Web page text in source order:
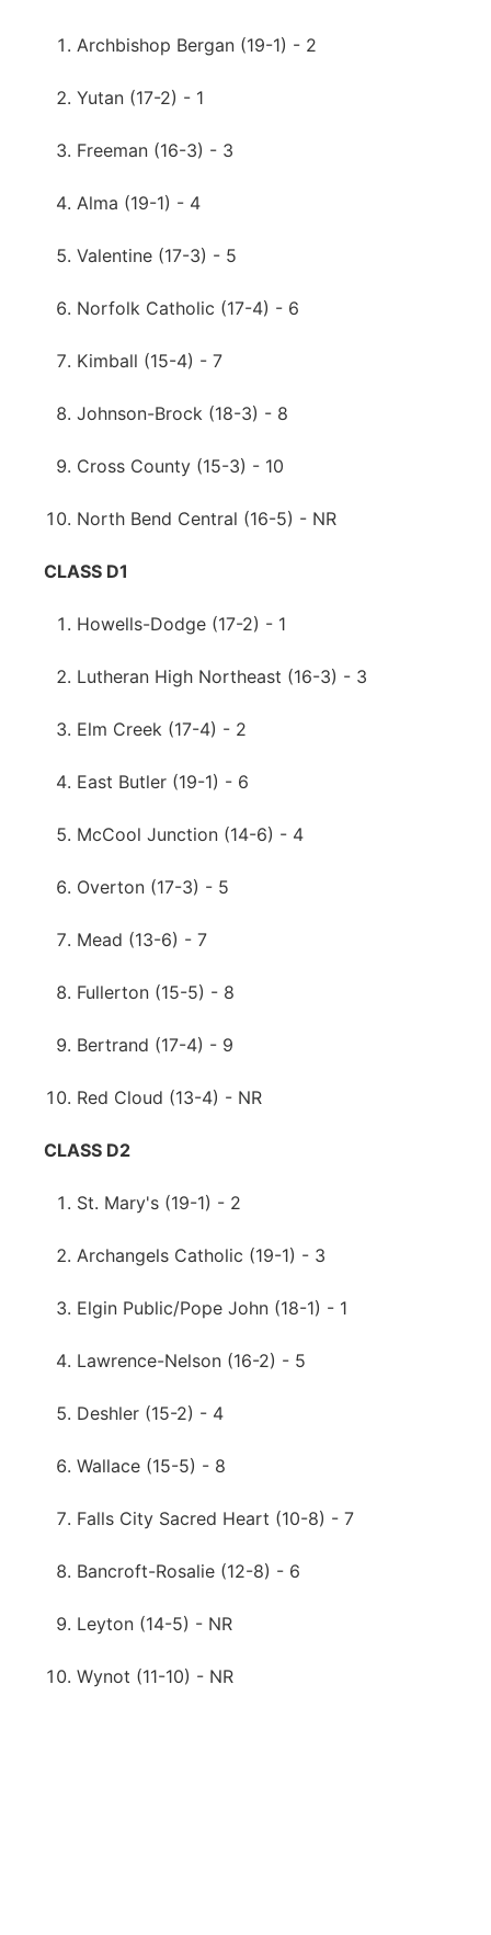
Archbishop Bergan (19-1) - 2
Yutan (17-2) - 1
Freeman (16-3) - 3
Alma (19-1) - 4
Valentine (17-3) - 5
Norfolk Catholic (17-4) - 6
Kimball (15-4) - 7
Johnson-Brock (18-3) - 8
Cross County (15-3) - 10
North Bend Central (16-5) - NR
CLASS D1
Howells-Dodge (17-2) - 1
Lutheran High Northeast (16-3) - 3
Elm Creek (17-4) - 2
East Butler (19-1) - 6
McCool Junction (14-6) - 4
Overton (17-3) - 5
Mead (13-6) - 7
Fullerton (15-5) - 8
Bertrand (17-4) - 9
Red Cloud (13-4) - NR
CLASS D2
St. Mary's (19-1) - 2
Archangels Catholic (19-1) - 3
Elgin Public/Pope John (18-1) - 1
Lawrence-Nelson (16-2) - 5
Deshler (15-2) - 4
Wallace (15-5) - 8
Falls City Sacred Heart (10-8) - 7
Bancroft-Rosalie (12-8) - 6
Leyton (14-5) - NR
Wynot (11-10) - NR